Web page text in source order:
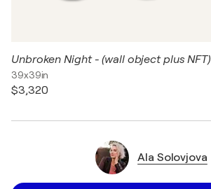
Unbroken Night - (wall object plus NFT)
39x39in
$3,320
Ala Solovjova